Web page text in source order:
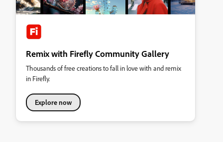
Remix with Firefly Community Gallery
Thousands of free creations to fall in love with and remix
in Firefly.
Explore now